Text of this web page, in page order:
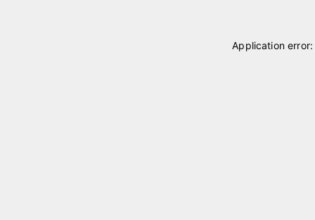
Application